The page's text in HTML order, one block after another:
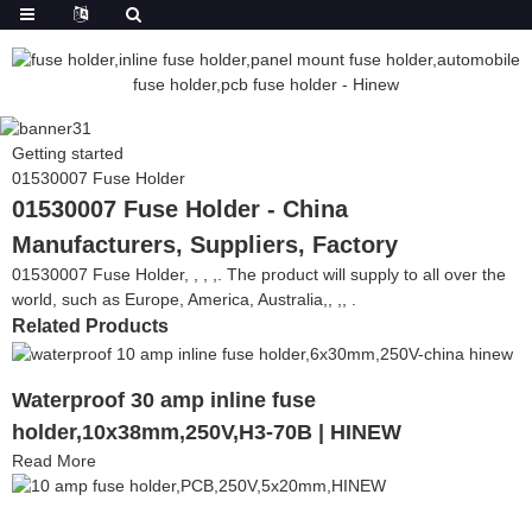
Getting started
01530007 Fuse Holder
01530007 Fuse Holder - China
Manufacturers, Suppliers, Factory
01530007 Fuse Holder, , , ,. The product will supply to all over the
world, such as Europe, America, Australia,, ,, .
Related Products
Waterproof 30 amp inline fuse
holder,10x38mm,250V,H3-70B | HINEW
Read More